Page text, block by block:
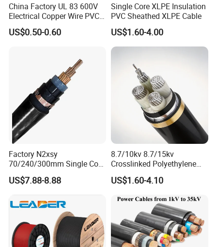
China Factory UL 83 600V
Electrical Copper Wire PVC
Insulated 14 10 8 6 4 AWG
Thhn Nylon Sheath Thw
US$0.50-0.60
Single Core XLPE Insulation
PVC Sheathed XLPE Cable
US$1.60-4.00
Factory N2xsy
70/240/300mm Single Core
Copper/Armoured
High/Medium Voltage
Na2xsy Underground Kabel
N2xsey 3 Core VDE
Standard Screened
XLPE/PVC Power Cable
US$7.88-8.88
8.7/10kv 8.7/15kv
Crosslinked Polyethylene
Insulated Power Cable
Electrical Wires
US$1.60-4.10